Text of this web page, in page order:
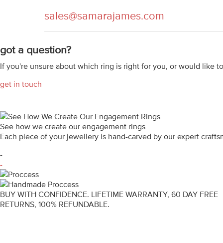
sales@samarajames.com
got a question?
If you're unsure about which ring is right for you, or would like
get in touch
See how we create our engagement rings
Each piece of your jewellery is hand-carved by our expert
-
-
BUY WITH CONFIDENCE. LIFETIME WARRANTY, 60 DAY FREE
RETURNS, 100% REFUNDABLE.